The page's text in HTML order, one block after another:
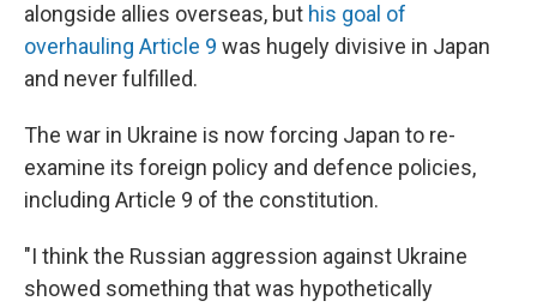
alongside allies overseas, but his goal of
overhauling Article 9 was hugely divisive in Japan
and never fulfilled.
The war in Ukraine is now forcing Japan to re-
examine its foreign policy and defence policies,
including Article 9 of the constitution.
"I think the Russian aggression against Ukraine
showed something that was hypothetically